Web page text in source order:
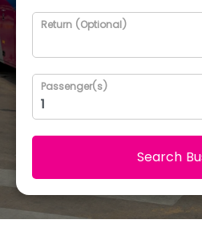
Return (Optional)
Passenger(s)
Search